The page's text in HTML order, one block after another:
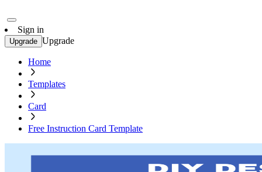
Sign in
Upgrade Upgrade
Home
Templates
Card
Free Instruction Card Template